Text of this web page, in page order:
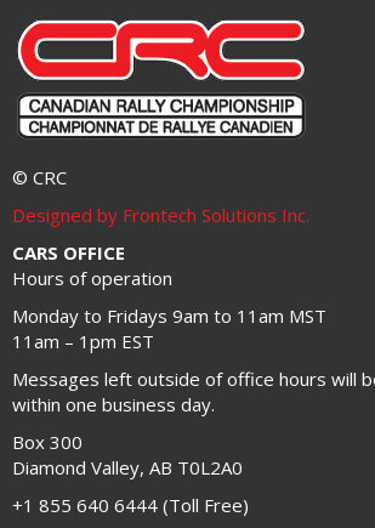
© CRC
Designed by Frontech Solutions Inc.
CARS OFFICE
Hours of operation
Monday to Fridays 9am to 11am MST
11am – 1pm EST
Messages left outside of office hours will
within one business day.
Box 300
Diamond Valley, AB T0L2A0
+1 855 640 6444 (Toll Free)